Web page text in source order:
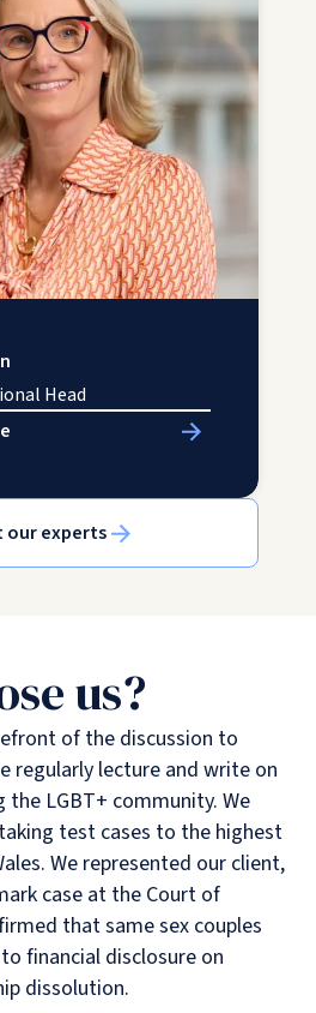
Head
our experts
us?
of the discussion to
regularly lecture and write on
the LGBT+ community. We
test cases to the highest
We represented our client,
case at the Court of
that same sex couples
financial disclosure on
dissolution.